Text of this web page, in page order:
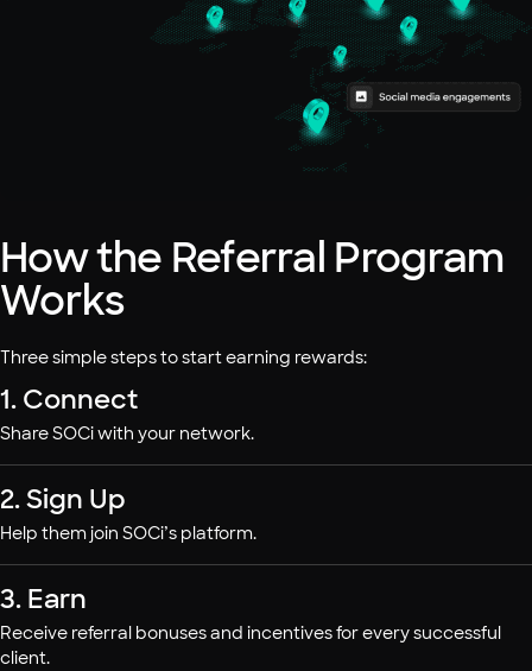
How the Referral Program
Works
Three simple steps to start earning rewards:
1. Connect
Share SOCi with your network.
2. Sign Up
Help them join SOCi’s platform.
3. Earn
Receive referral bonuses and incentives for every successful
client.